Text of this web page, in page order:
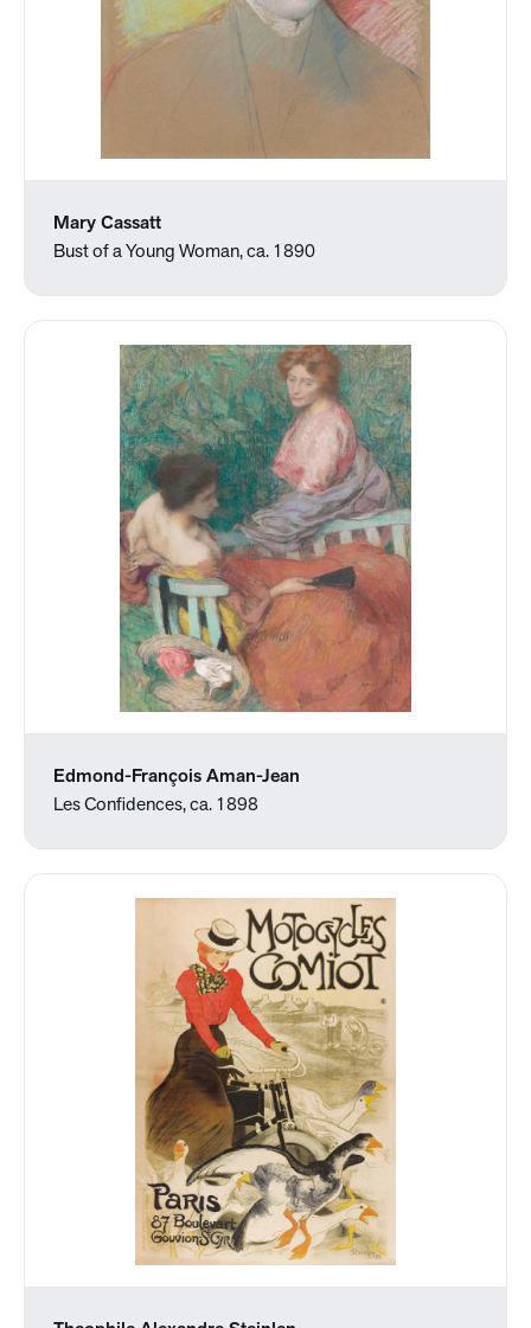
Mary Cassatt
Bust of a Young Woman, ca. 1890
Edmond-François Aman-Jean
Les Confidences, ca. 1898